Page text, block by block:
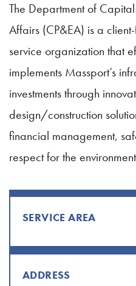
The Department of
Affairs (CP&EA) is a
service organization that
implements Massport’s
investments through
design/construction
financial management,
respect for the
SERVICE AREA
ADDRESS